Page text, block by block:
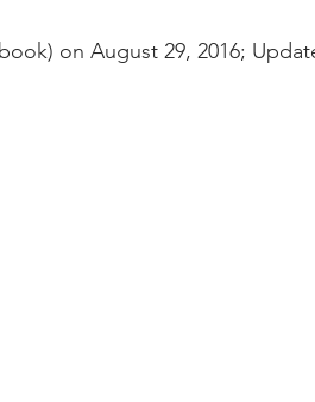
on August 29, 2016;